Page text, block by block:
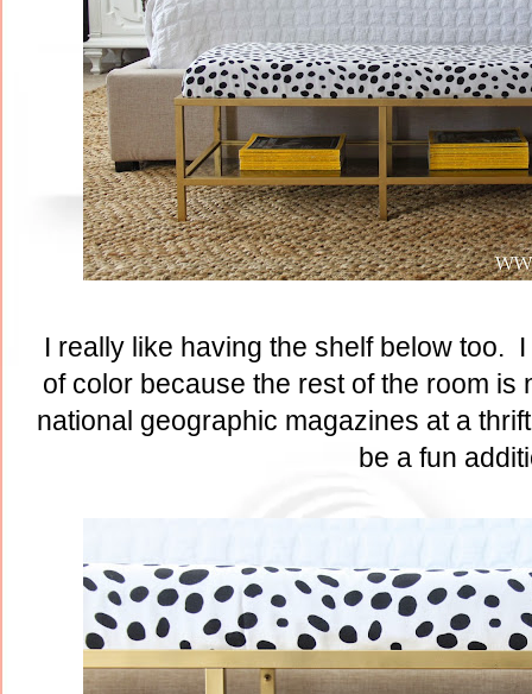
I really like having the shelf below too.
of color because the rest of the room
national geographic magazines at a
be a fun